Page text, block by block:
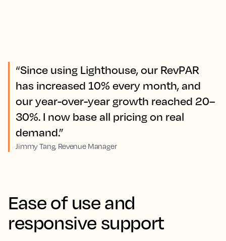
“Since using Lighthouse, our RevPAR
has increased 10% every month, and
our year-over-year growth reached 20–
30%. I now base all pricing on real
demand.”
Jimmy Tang, Revenue Manager
Ease of use and
responsive support